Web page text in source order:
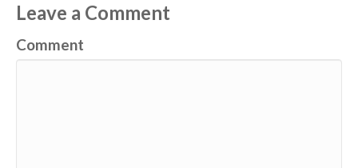
Leave a Comment
Comment